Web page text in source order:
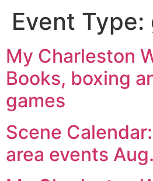
Event Type:
My Charleston
Books, boxing
games
Scene
area events